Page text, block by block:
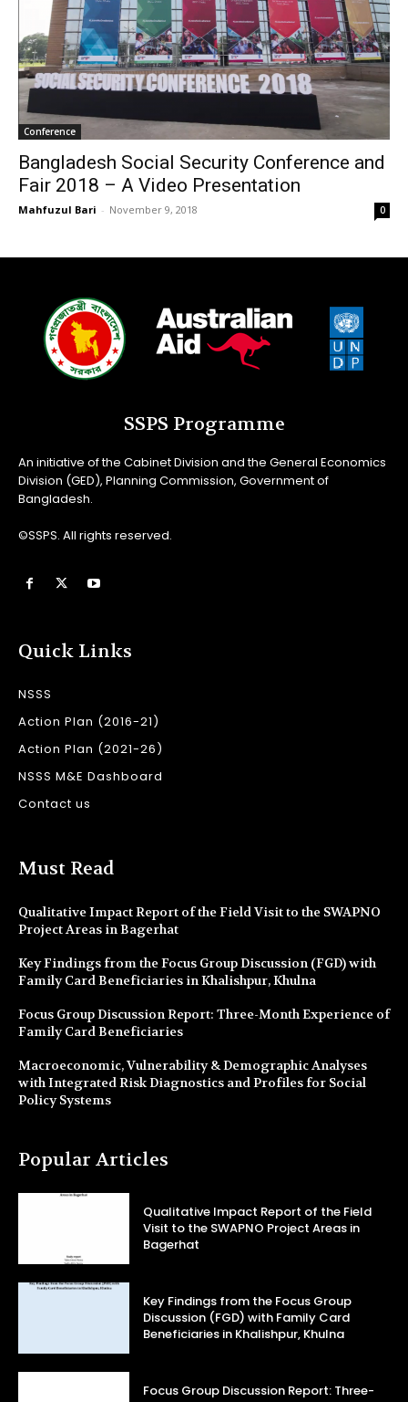
Conference
Bangladesh Social Security Conference and
Fair 2018 – A Video Presentation
Mahfuzul Bari - November 9, 2018 0
SSPS Programme
An initiative of the Cabinet Division and the General Economics
Division (GED), Planning Commission, Government of
Bangladesh.
©SSPS. All rights reserved.
Quick Links
NSSS
Action Plan (2016-21)
Action Plan (2021-26)
NSSS M&E Dashboard
Contact us
Must Read
Qualitative Impact Report of the Field Visit to the SWAPNO
Project Areas in Bagerhat
Key Findings from the Focus Group Discussion (FGD) with
Family Card Beneficiaries in Khalishpur, Khulna
Focus Group Discussion Report: Three-Month Experience of
Family Card Beneficiaries
Macroeconomic, Vulnerability & Demographic Analyses
with Integrated Risk Diagnostics and Profiles for Social
Policy Systems
Popular Articles
Qualitative Impact Report of the Field
Visit to the SWAPNO Project Areas in
Bagerhat
Key Findings from the Focus Group
Discussion (FGD) with Family Card
Beneficiaries in Khalishpur, Khulna
Focus Group Discussion Report: Three-